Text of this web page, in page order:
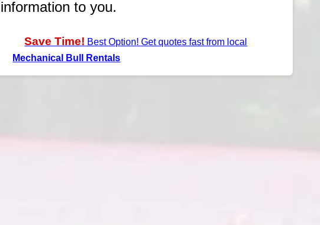
information to you.
Save Time! Best Option! Get quotes fast from local
Mechanical Bull Rentals